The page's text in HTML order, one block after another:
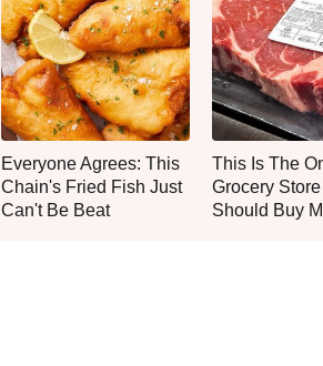
Everyone Agrees: This
Chain's Fried Fish Just
Can't Be Beat
This Is The
Grocery
Should Buy